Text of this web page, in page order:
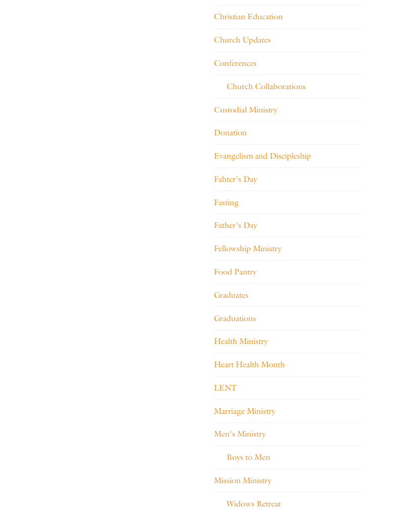
Christian Education
Church Updates
Conferences
Church Collaborations
Custodial Ministry
Donation
Evangelism and Discipleship
Fahter's Day
Fasting
Father's Day
Fellowship Ministry
Food Pantry
Graduates
Graduations
Health Ministry
Heart Health Month
LENT
Marriage Ministry
Men's Ministry
Boys to Men
Mission Ministry
Widows Retreat